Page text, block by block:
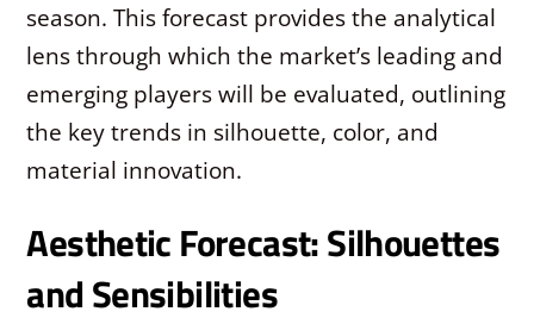
season. This forecast provides the analytical
lens through which the market’s leading and
emerging players will be evaluated, outlining
the key trends in silhouette, color, and
material innovation.
Aesthetic Forecast: Silhouettes
and Sensibilities